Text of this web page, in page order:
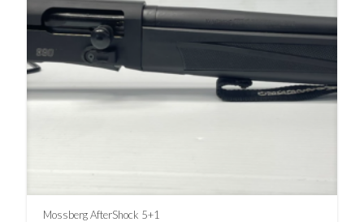
Mossberg AfterShock 5+1